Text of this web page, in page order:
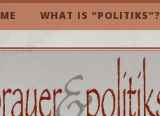
WHAT IS “POLITIKS”?